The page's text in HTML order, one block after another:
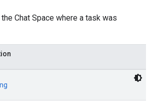
Chat Space where a task was